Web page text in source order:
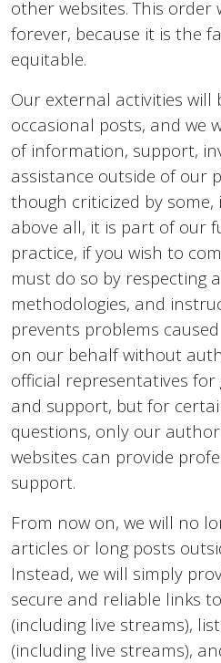
other websites. This order
forever, because it is the
equitable.
Our external activities will
occasional posts, and we
of information, support,
assistance outside of our
though criticized by some,
above all, it is part of our
practice, if you wish to
must do so by respecting
methodologies, and
prevents problems
on our behalf without
official representatives
and support, but for
questions, only our
websites can provide
support.
From now on, we will no
articles or long posts
Instead, we will simply
secure and reliable links
(including live streams),
(including live streams),